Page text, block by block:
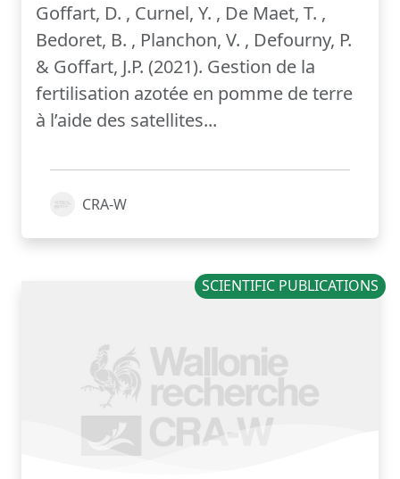
Goffart, D. , Curnel, Y. , De Maet, T. ,
Bedoret, B. , Planchon, V. , Defourny, P.
& Goffart, J.P. (2021). Gestion de la
fertilisation azotée en pomme de terre
à l’aide des satellites...
CRA-W
SCIENTIFIC PUBLICATIONS